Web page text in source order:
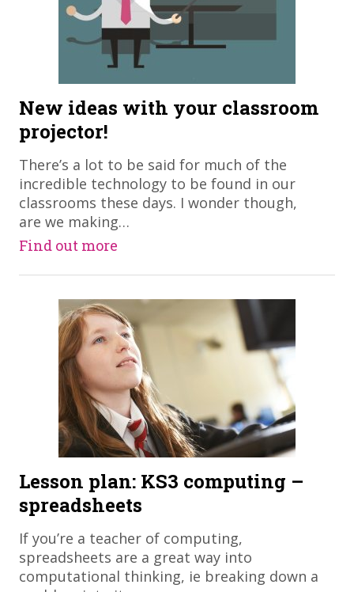
New ideas with your classroom
projector!
There’s a lot to be said for much of the
incredible technology to be found in our
classrooms these days. I wonder though,
are we making…
Find out more
Lesson plan: KS3 computing –
spreadsheets
If you’re a teacher of computing,
spreadsheets are a great way into
computational thinking, ie breaking down a